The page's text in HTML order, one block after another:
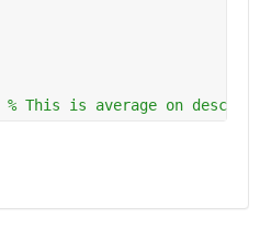
% This is average on